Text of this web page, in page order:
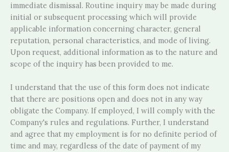
immediate dismissal. Routine inquiry may be made during
initial or subsequent processing which will provide
applicable information concerning character, general
reputation, personal characteristics, and mode of living.
Upon request, additional information as to the nature and
scope of the inquiry has been provided to me.
I understand that the use of this form does not indicate
that there are positions open and does not in any way
obligate the Company. If employed, I will comply with the
Company's rules and regulations. Further, I understand
and agree that my employment is for no definite period of
time and may, regardless of the date of payment of my